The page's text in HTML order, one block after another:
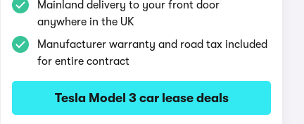
Mainland delivery to your front door
anywhere in the UK
Manufacturer warranty and road tax included
for entire contract
Tesla Model 3 car lease deals